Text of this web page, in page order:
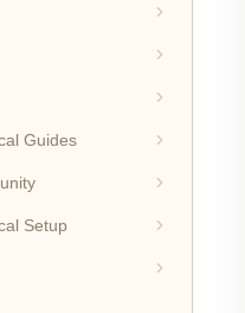
Guides
Setup